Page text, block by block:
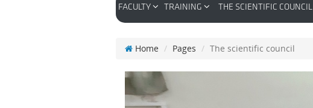
FACULTY TRAINING THE SCIENTIFIC COUNCIL
Home Pages The scientific council